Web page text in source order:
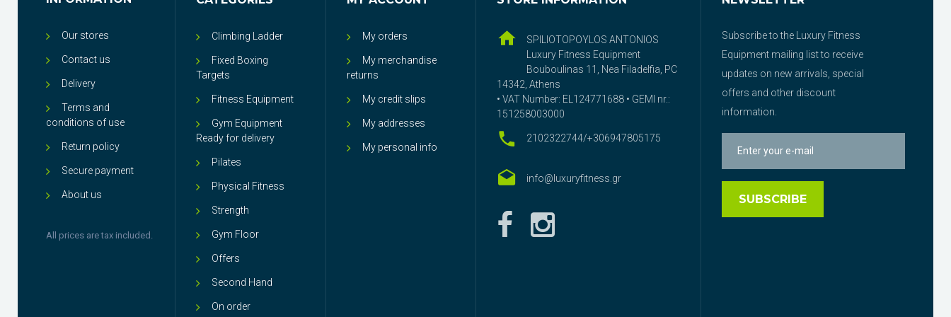
Our stores
Contact us
Delivery
Terms and
conditions of use
Return policy
Secure payment
About us
All prices are tax included.
Climbing Ladder
Fixed Boxing
Targets
Fitness Equipment
Gym Equipment
Ready for delivery
Pilates
Physical Fitness
Strength
Gym Floor
Offers
Second Hand
On order
My orders
My merchandise
returns
My credit slips
My addresses
My personal info
SPILIOTOPOYLOS ANTONIOS
Luxury Fitness Equipment
Bouboulinas 11, Nea Filadelfia, PC
14342, Athens
• VAT Number: EL124771688 • GEMI nr.:
151258003000
2102322744/+306947805175
info@luxuryfitness.gr
Subscribe to the Luxury Fitness
Equipment mailing list to receive
updates on new arrivals, special
offers and other discount
information.